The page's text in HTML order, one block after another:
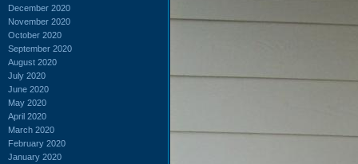
December 2020
November 2020
October 2020
September 2020
August 2020
July 2020
June 2020
May 2020
April 2020
March 2020
February 2020
January 2020